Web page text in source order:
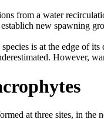
from a water
new spawning
is at the edge of
However,
at three sites, in